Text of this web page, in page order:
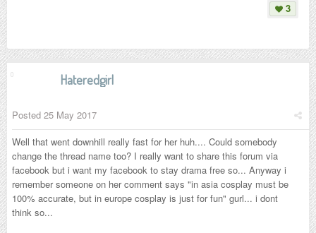
3
Hateredgirl
Posted 25 May 2017
Well that went downhill really fast for her huh.... Could somebody
change the thread name too? I really want to share this forum via
facebook but i want my facebook to stay drama free so... Anyway i
remember someone on her comment says "in asia cosplay must be
100% accurate, but in europe cosplay is just for fun" gurl... i dont
think so...